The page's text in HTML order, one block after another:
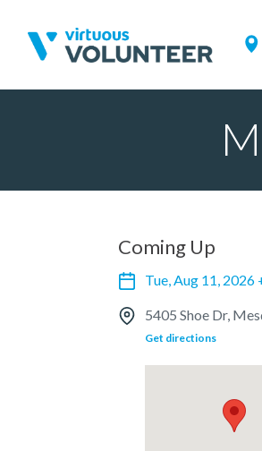
Coming Up
Tue, Aug 11, 2026
5405 Shoe Dr,
Get directions